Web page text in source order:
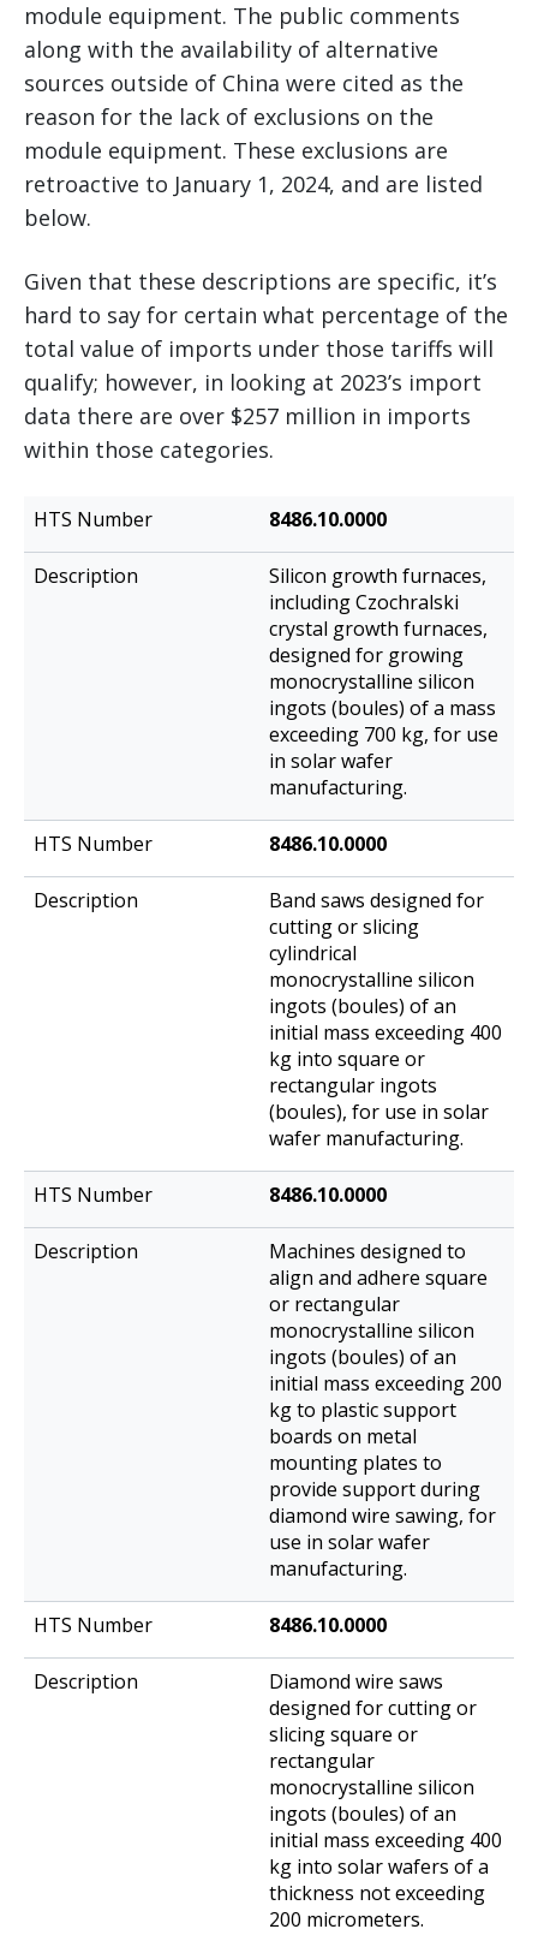
module equipment. The public comments
along with the availability of alternative
sources outside of China were cited as the
reason for the lack of exclusions on the
module equipment. These exclusions are
retroactive to January 1, 2024, and are listed
below.
Given that these descriptions are specific, it’s
hard to say for certain what percentage of the
total value of imports under those tariffs will
qualify; however, in looking at 2023’s import
data there are over $257 million in imports
within those categories.
HTS
Description 8486.10.0000
Silicon growth furnaces,
including Czochralski
crystal growth furnaces,
designed for growing
monocrystalline silicon
ingots (boules) of a mass
exceeding 700 kg, for use
in solar wafer
manufacturing.
8486.10.0000
Band saws designed for
cutting or slicing
cylindrical
monocrystalline silicon
ingots (boules) of an
initial mass exceeding 400
kg into square or
rectangular ingots
(boules), for use in solar
wafer manufacturing.
8486.10.0000
Machines designed to
align and adhere square
or rectangular
monocrystalline silicon
ingots (boules) of an
initial mass exceeding 200
kg to plastic support
boards on metal
mounting plates to
provide support during
diamond wire sawing, for
use in solar wafer
manufacturing.
8486.10.0000
Diamond wire saws
designed for cutting or
slicing square or
rectangular
monocrystalline silicon
ingots (boules) of an
initial mass exceeding 400
kg into solar wafers of a
thickness not exceeding
200 micrometers.